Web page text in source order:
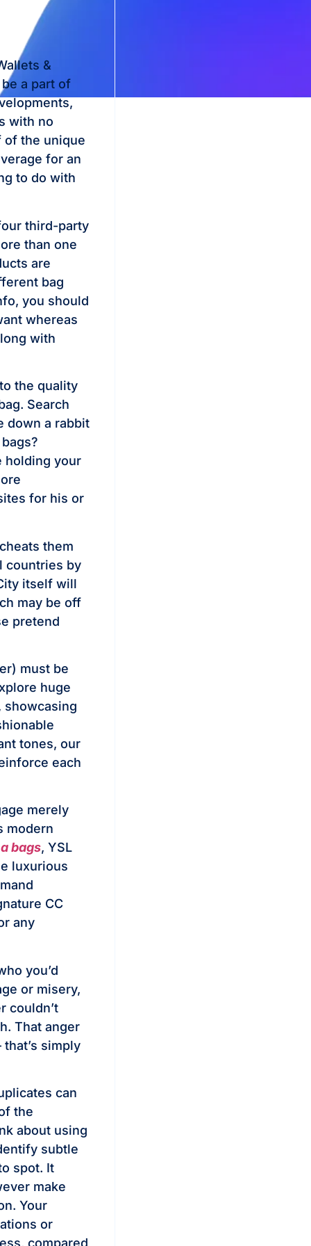
&
a part of
with no
of the unique
for an
to do with
third-party
than one
are
bag
you should
whereas
with
the quality
Search
down a rabbit
holding your
for his or
them
countries by
itself will
may be off
pretend
must be
huge
showcasing
tones, our
each
merely
modern
bags, YSL
luxurious
CC
any
you’d
or misery,
couldn’t
That anger
simply
can
the
about using
subtle
spot. It
make
Your
or
compared